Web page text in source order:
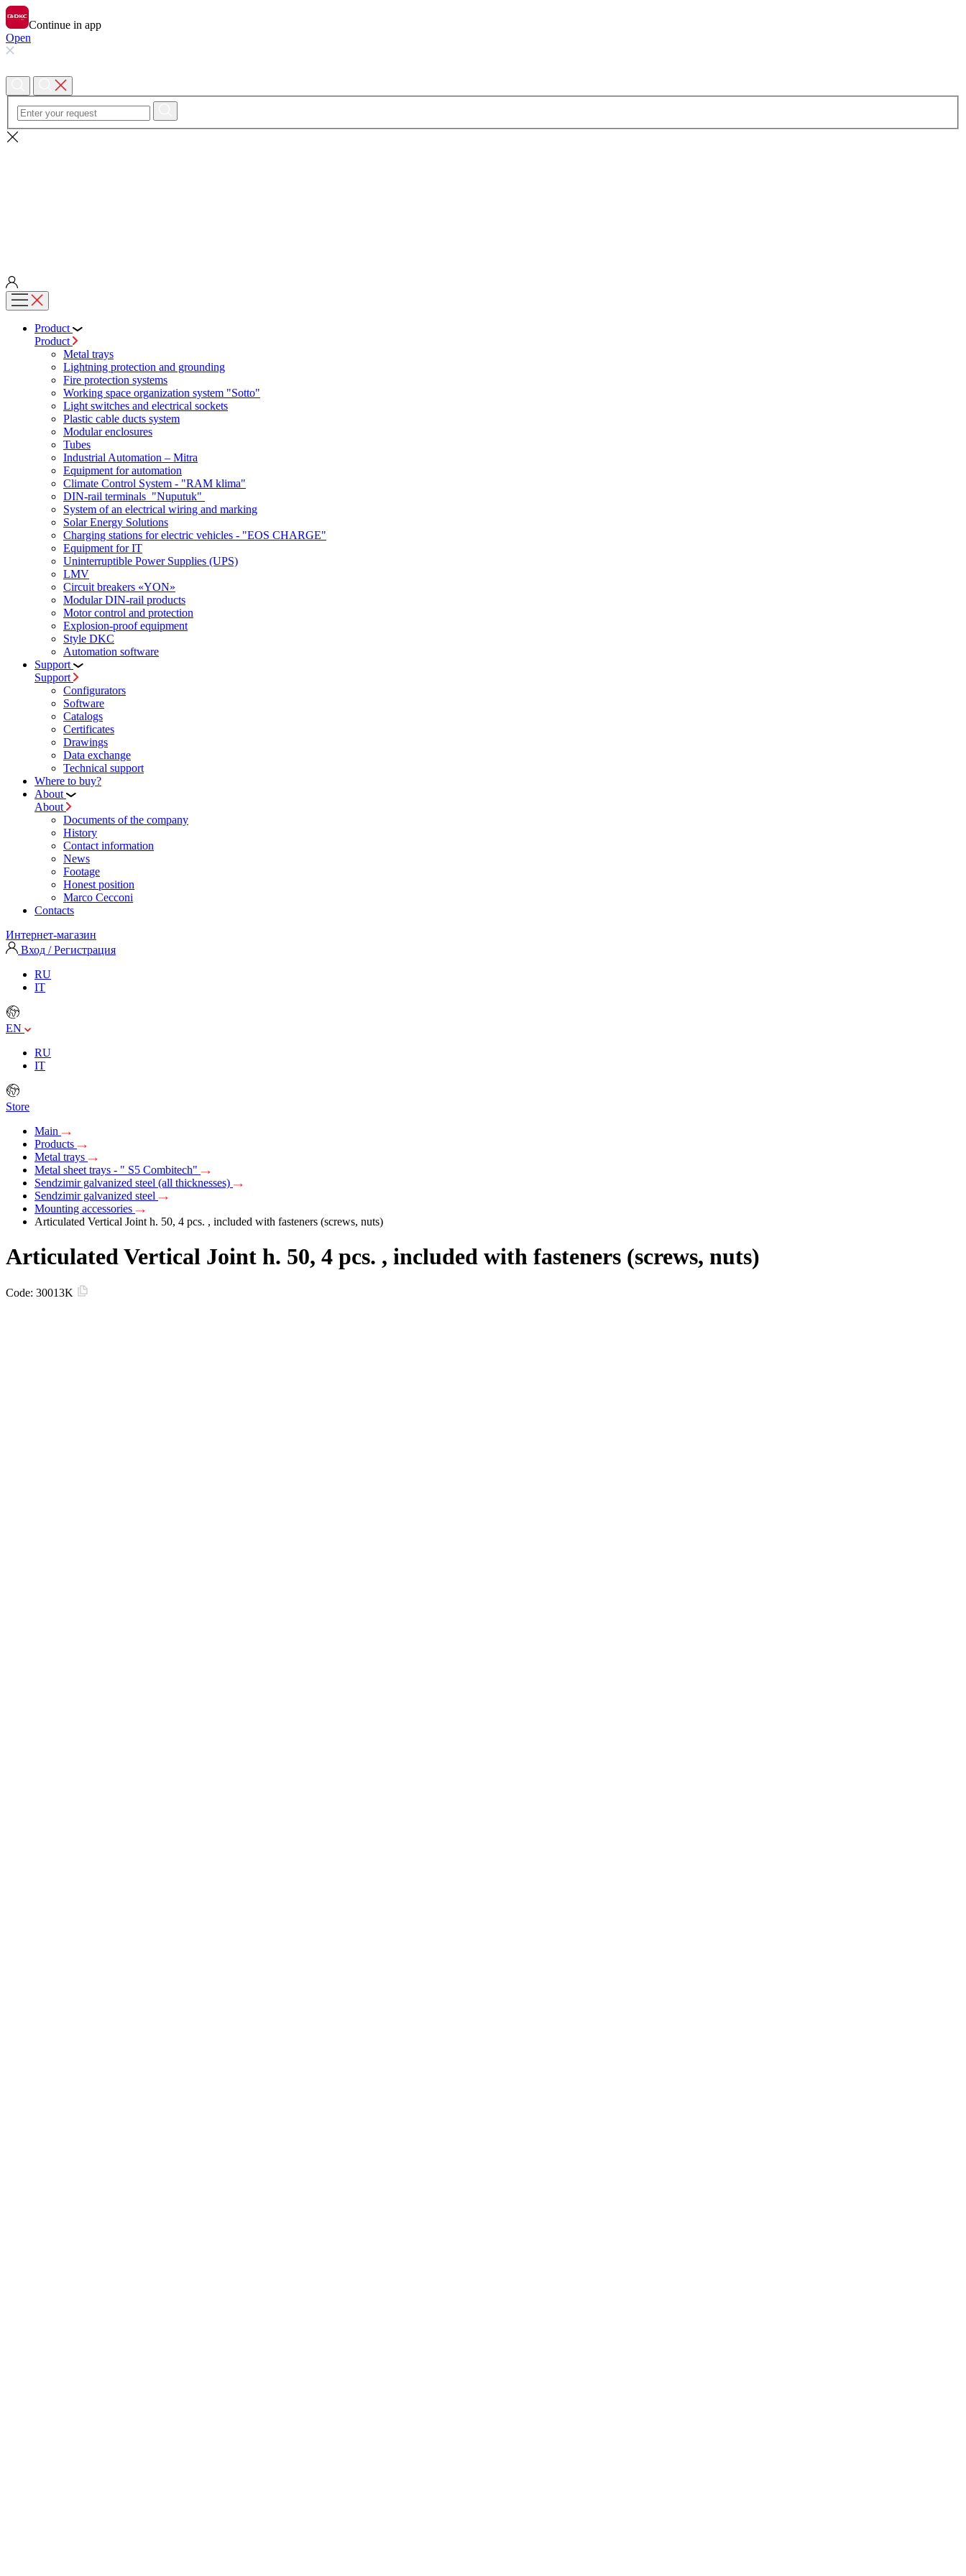
Continue in app
Open
Product
Product
Metal trays
Lightning protection and grounding
Fire protection systems
Working space organization system "Sotto"
Light switches and electrical sockets
Plastic cable ducts system
Modular enclosures
Tubes
Industrial Automation – Mitra
Equipment for automation
Climate Control System - "RAM klima"
DIN-rail terminals "Nuputuk"
System of an electrical wiring and marking
Solar Energy Solutions
Charging stations for electric vehicles - "EOS CHARGE"
Equipment for IT
Uninterruptible Power Supplies (UPS)
LMV
Circuit breakers «YON»
Modular DIN-rail products
Motor control and protection
Explosion-proof equipment
Style DKC
Automation software
Support
Support
Configurators
Software
Сatalogs
Certificates
Drawings
Data exchange
Technical support
Where to buy?
About
About
Documents of the company
History
Contact information
News
Footage
Honest position
Marco Cecconi
Contacts
Интернет-магазин
Вход / Регистрация
RU
IT
EN
RU
IT
Store
Main
Products
Metal trays
Metal sheet trays - " S5 Combitech"
Sendzimir galvanized steel (all thicknesses)
Sendzimir galvanized steel
Mounting accessories
Articulated Vertical Joint h. 50, 4 pcs. , included with fasteners (screws, nuts)
Articulated Vertical Joint h. 50, 4 pcs. , included with fasteners (screws, nuts)
Code: 30013K